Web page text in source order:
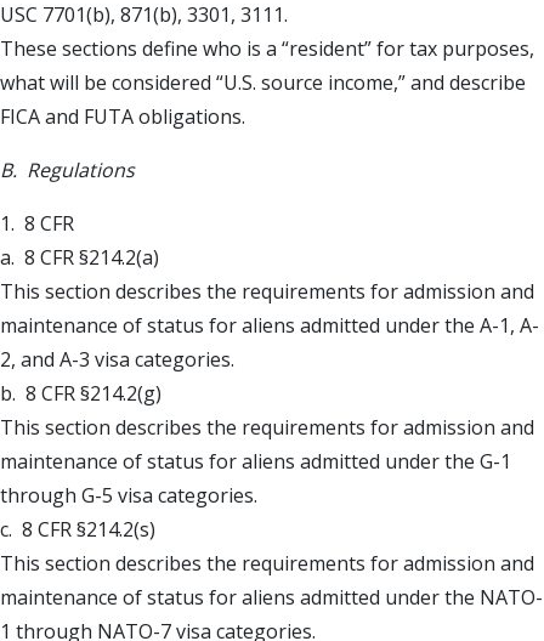
USC 7701(b), 871(b), 3301, 3111.
These sections define who is a “resident” for tax purposes,
what will be considered “U.S. source income,” and describe
FICA and FUTA obligations.
B. Regulations
1. 8 CFR
a. 8 CFR §214.2(a)
This section describes the requirements for admission and
maintenance of status for aliens admitted under the A-1, A-
2, and A-3 visa categories.
b. 8 CFR §214.2(g)
This section describes the requirements for admission and
maintenance of status for aliens admitted under the G-1
through G-5 visa categories.
c. 8 CFR §214.2(s)
This section describes the requirements for admission and
maintenance of status for aliens admitted under the NATO-
1 through NATO-7 visa categories.